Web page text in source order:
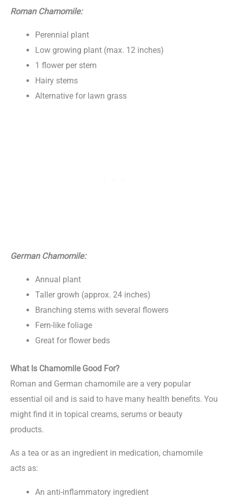
Roman Chamomile:
Perennial plant
Low growing plant (max. 12 inches)
1 flower per stem
Hairy stems
Alternative for lawn grass
German Chamomile:
Annual plant
Taller growh (approx. 24 inches)
Branching stems with several flowers
Fern-like foliage
Great for flower beds
What Is Chamomile Good For?
Roman and German chamomile are a very popular
essential oil and is said to have many health benefits. You
might find it in topical creams, serums or beauty
products.
As a tea or as an ingredient in medication, chamomile
acts as:
An anti-inflammatory ingredient